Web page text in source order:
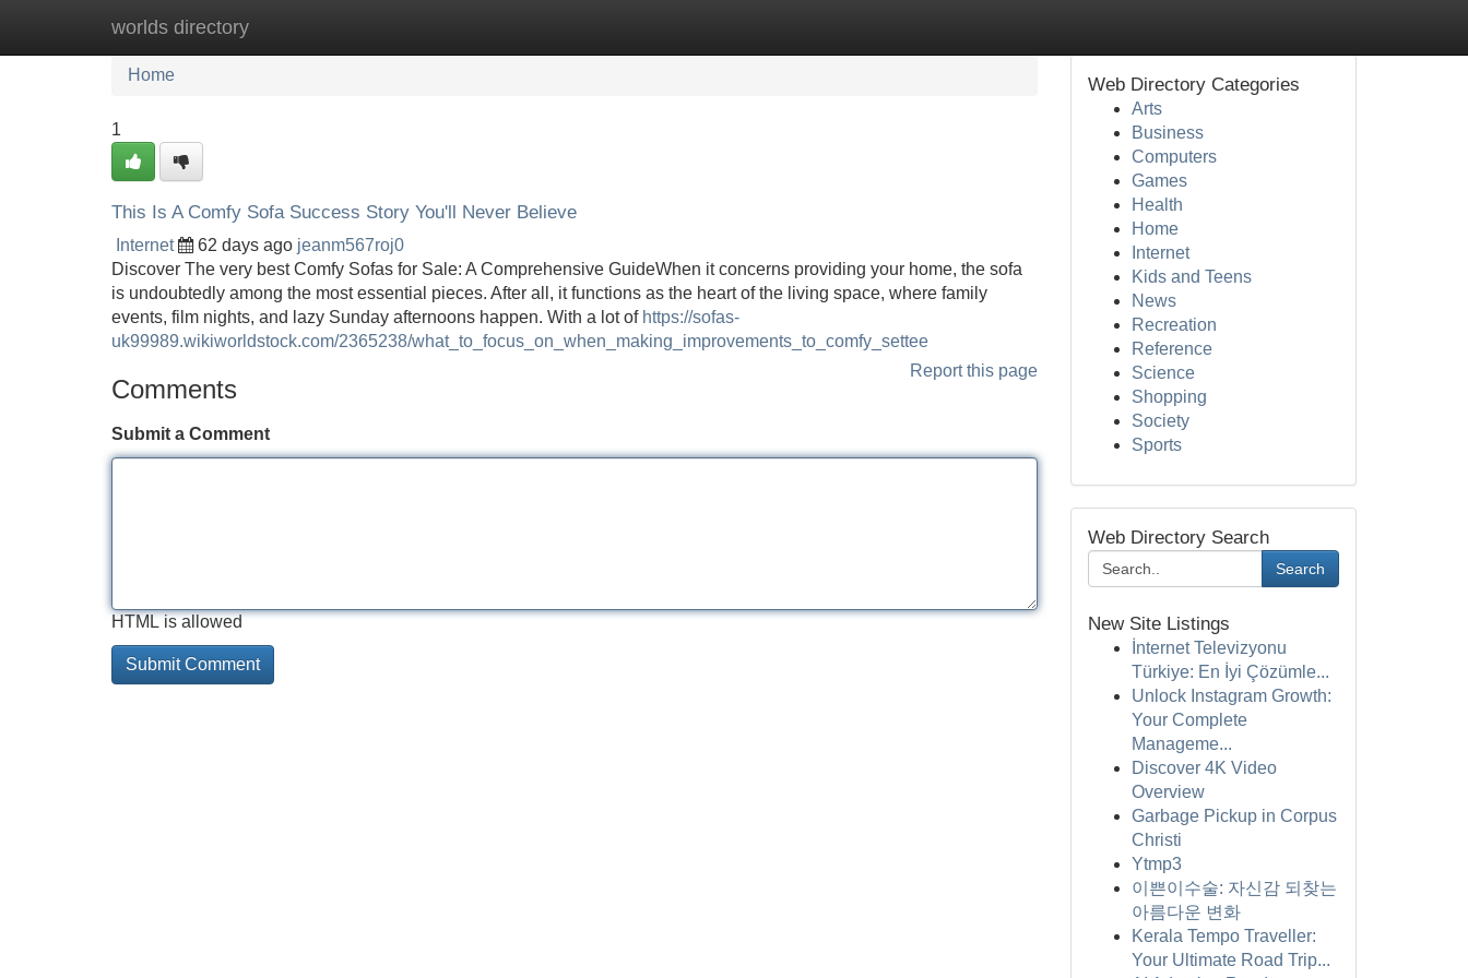
worlds directory
Home New Site Listings
Home
1
This Is A Comfy Sofa Success Story You'll Never Believe
Internet 62 days ago jeanm567roj0
Discover The very best Comfy Sofas for Sale: A Comprehensive GuideWhen it concerns providing your home, the sofa
is undoubtedly among the most essential pieces. After all, it functions as the heart of the living space, where family
events, film nights, and lazy Sunday afternoons happen. With a lot of https://sofas-
uk99989.wikiworldstock.com/2365238/what_to_focus_on_when_making_improvements_to_comfy_settee
Report this page
Comments
Submit a Comment
HTML is allowed
Web Directory Categories
Arts
Business
Computers
Games
Health
Home
Internet
Kids and Teens
News
Recreation
Reference
Science
Shopping
Society
Sports
Web Directory Search
Search
New Site Listings
İnternet Televizyonu
Türkiye: En İyi Çözümle...
Unlock Instagram Growth:
Your Complete
Manageme...
Discover 4K Video
Overview
Garbage Pickup in Corpus
Christi
Ytmp3
이쁜이수술: 자신감 되찾는
아름다운 변화
Kerala Tempo Traveller:
Your Ultimate Road Trip...